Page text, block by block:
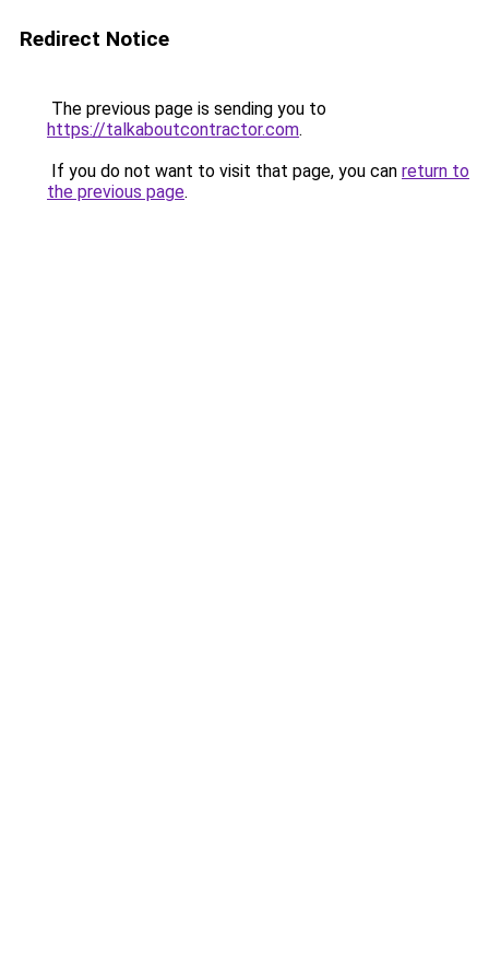
Redirect Notice
The previous page is sending you to
https://talkaboutcontractor.com.
If you do not want to visit that page, you can return to
the previous page.